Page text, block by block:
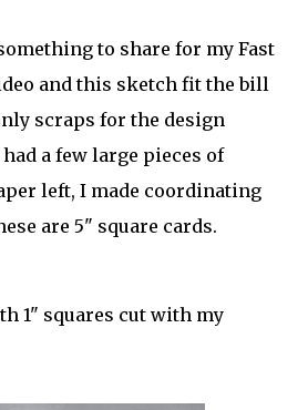
North Star Stamper
to share for my Fast
and this sketch fit the bill
scraps for the design
a few large pieces of
left, I made coordinating
are 5" square cards.
1" squares cut with my